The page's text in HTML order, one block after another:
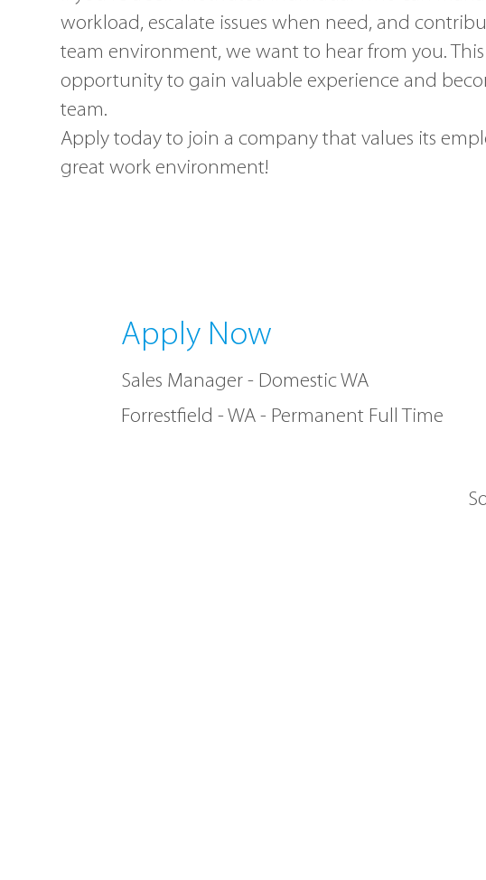
workload, escalate issues when need, and
team environment, we want to hear from you.
opportunity to gain valuable experience and
team.
Apply today to join a company that values its
great work environment!
Apply Now
Sales Manager - Domestic WA
Forrestfield - WA - Permanent Full Time